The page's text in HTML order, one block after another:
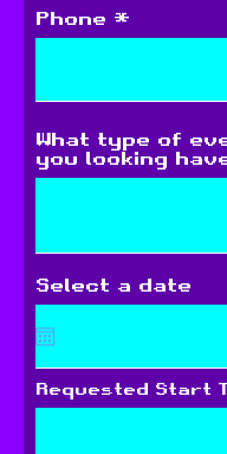
Phone
What type of
you looking
Select a date
Requested Start